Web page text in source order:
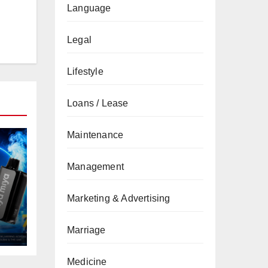
Language
Legal
Lifestyle
Loans / Lease
Maintenance
Management
Marketing & Advertising
Marriage
Medicine